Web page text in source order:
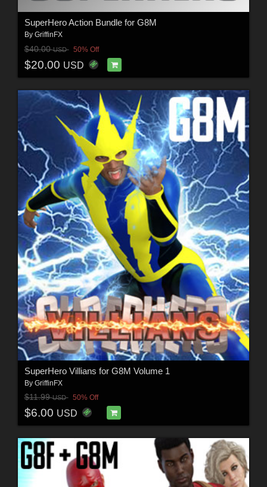
SuperHero Action Bundle for G8M
By GriffinFX
$40.00USD 50% Off
$20.00 USD
SuperHero Villians for G8M Volume 1
By GriffinFX
$11.99USD 50% Off
$6.00 USD